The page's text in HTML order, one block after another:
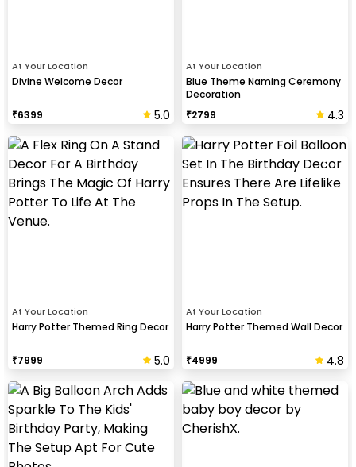
At Your Location
Divine Welcome Decor
₹6399 5.0
At Your Location
Blue Theme Naming Ceremony
Decoration
₹2799 4.3
At Your Location
Harry Potter Themed Ring Decor
₹7999 5.0
At Your Location
Harry Potter Themed Wall Decor
₹4999 4.8